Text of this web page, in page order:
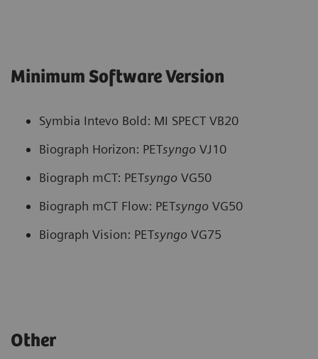
Minimum Software Version
Symbia Intevo Bold: MI SPECT VB20
Biograph Horizon: PETsyngo VJ10
Biograph mCT: PETsyngo VG50
Biograph mCT Flow: PETsyngo VG50
Biograph Vision: PETsyngo VG75
Other